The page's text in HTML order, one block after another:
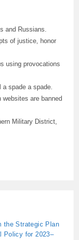
and Russians.
of justice, honor
using provocations
a spade a spade.
are banned
Military District,
the Strategic Plan
Policy for 2023–